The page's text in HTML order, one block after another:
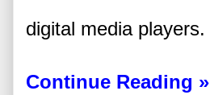
digital media players.
Continue Reading »